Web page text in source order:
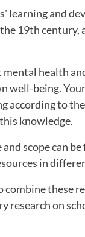
learning and
19th century,
mental health
well-being.
according to the
knowledge.
scope can be
in
these
research on